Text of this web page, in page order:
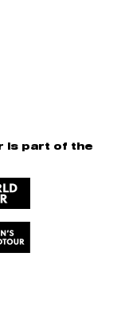
is part of the